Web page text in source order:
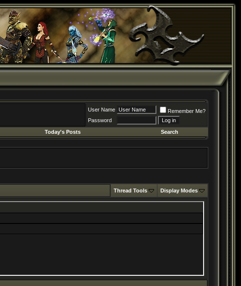
User Name
Remember Me?
Password
Today's Posts Search
Thread Tools Display Modes